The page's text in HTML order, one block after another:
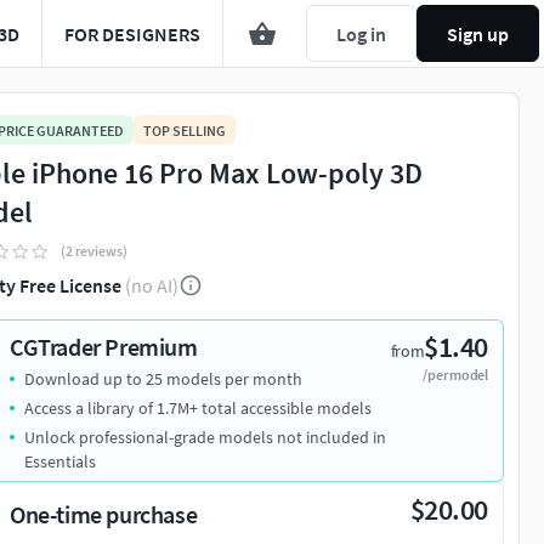
FOR DESIGNERS Log in Sign up
GUARANTEED TOP SELLING
iPhone 16 Pro Max Low-poly 3D
(2 reviews)
Free License (no AI)
CGTrader Premium from$1.40
/per model
Download up to 25 models per month
Access a library of 1.7M+ total accessible models
Unlock professional-grade models not included in
Essentials
One-time purchase $20.00